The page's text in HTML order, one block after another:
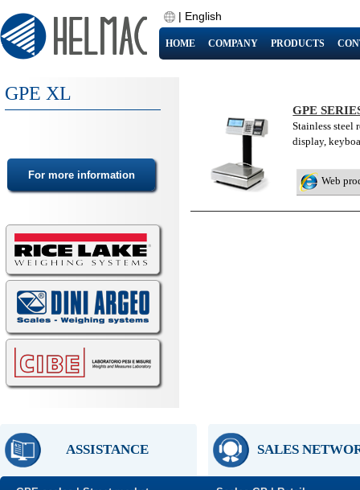
| English
HOME COMPANY PRODUCTS
GPE XL
GPE
Stainless steel
display,
Web
ASSISTANCE SALES